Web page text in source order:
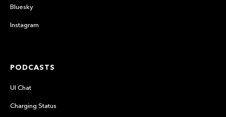
Bluesky
Instagram
PODCASTS
UI Chat
Charging Status